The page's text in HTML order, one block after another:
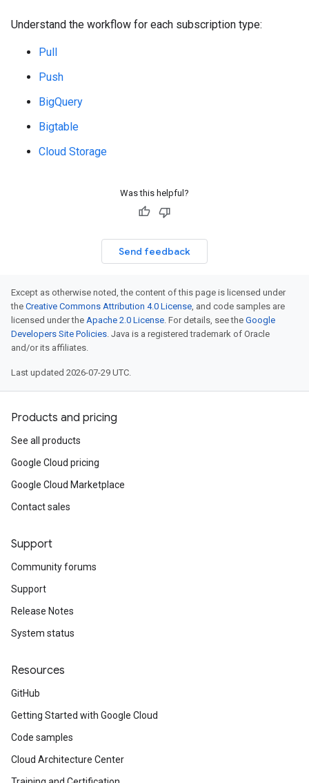
Understand the workflow for each subscription type:
Pull
Push
BigQuery
Bigtable
Cloud Storage
Was this helpful?
Send feedback
Except as otherwise noted, the content of this page is licensed under
the Creative Commons Attribution 4.0 License, and code samples are
licensed under the Apache 2.0 License. For details, see the Google
Developers Site Policies. Java is a registered trademark of Oracle
and/or its affiliates.
Last updated 2026-07-29 UTC.
Products and pricing
See all products
Google Cloud pricing
Google Cloud Marketplace
Contact sales
Support
Community forums
Support
Release Notes
System status
Resources
GitHub
Getting Started with Google Cloud
Code samples
Cloud Architecture Center